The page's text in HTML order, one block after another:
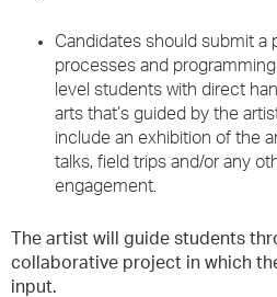
Candidates should submit a
processes and
level students with direct
arts that’s guided by the
include an exhibition of the
talks, field trips and/or any
engagement.
The artist will guide students
collaborative project in which
input.